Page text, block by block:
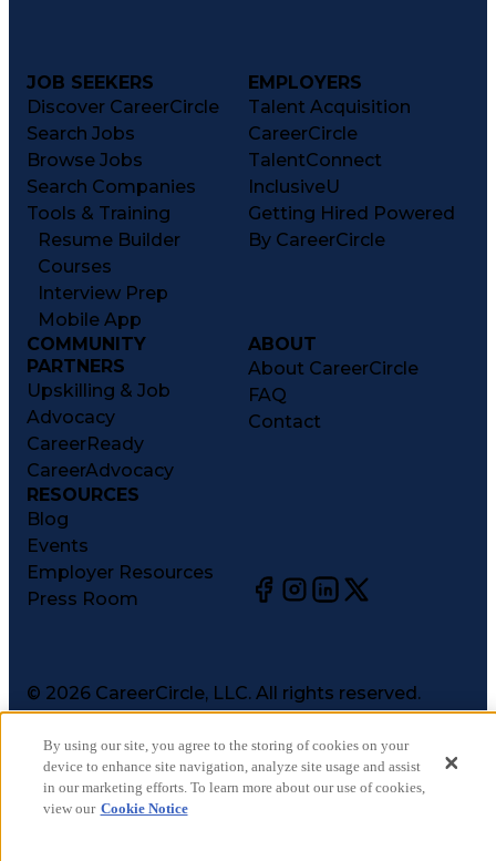
Customer Communications Management
JOB SEEKERS
Discover CareerCircle
Search Jobs
Browse Jobs
Search Companies
Tools & Training
Resume Builder
Courses
Interview Prep
Mobile App
EMPLOYERS
Talent Acquisition
CareerCircle
TalentConnect
InclusiveU
Getting Hired Powered
By CareerCircle
COMMUNITY
PARTNERS
Upskilling & Job
Advocacy
CareerReady
CareerAdvocacy
ABOUT
About CareerCircle
FAQ
Contact
RESOURCES
Blog
Events
Employer Resources
Press Room
© 2026 CareerCircle, LLC. All rights reserved.
Terms of Use
Privacy Notices
Accessibility Statement
Manage Preferences
By using our site, you agree to the storing of cookies on your
device to enhance site navigation, analyze site usage and assist
in our marketing efforts. To learn more about our use of cookies,
view our Cookie Notice